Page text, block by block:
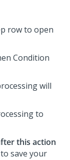
row to open
Condition
will
to
this action
to save your